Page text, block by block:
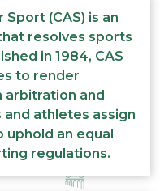
(CAS) is an
resolves sports
in 1984, CAS
to render
arbitration and
athletes assign
uphold an equal
regulations.